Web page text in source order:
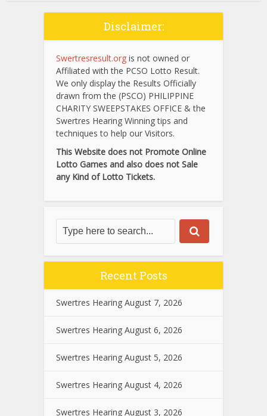
Disclaimer:
Swertresresult.org is not owned or
Affiliated with the PCSO Lotto Result.
We only display the Results Officially
drawn from the (PSCO) PHILIPPINE
CHARITY SWEEPSTAKES OFFICE & the
Swertres Hearing Winning tips and
techniques to help our Visitors.
This Website does not Promote Online
Lotto Games and also does not Sale
any Kind of Lotto Tickets.
Recent Posts
Swertres Hearing August 7, 2026
Swertres Hearing August 6, 2026
Swertres Hearing August 5, 2026
Swertres Hearing August 4, 2026
Swertres Hearing August 3, 2026